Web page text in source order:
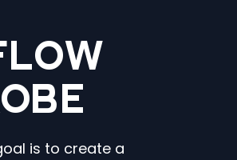
is to create a